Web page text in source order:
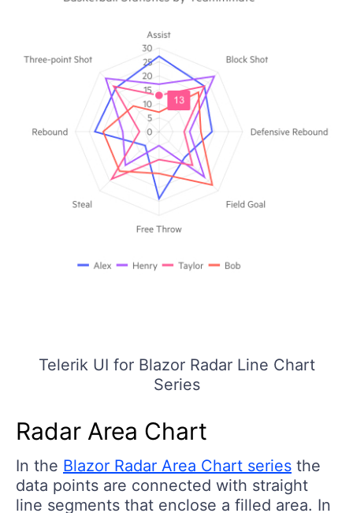
Telerik UI for Blazor Radar Line Chart
Series
Radar Area Chart
In the Blazor Radar Area Chart series the
data points are connected with straight
line segments that enclose a filled area. In